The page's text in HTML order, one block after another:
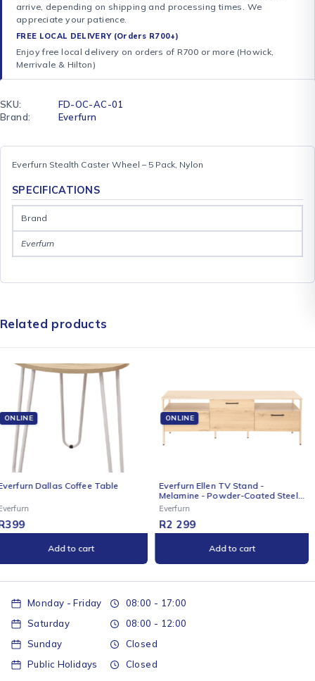
arrive, depending on shipping and processing times. We
appreciate your patience.
FREE LOCAL DELIVERY (Orders R700+)
Enjoy free local delivery on orders of R700 or more (Howick,
Merrivale & Hilton)
SKU:
FD-OC-AC-01
Brand:
Everfurn
Everfurn Stealth Caster Wheel – 5 Pack, Nylon
SPECIFICATIONS
Brand
Everfurn
Related products
ONLINE
Everfurn Ellen TV Stand -
Frame - 2 Drawers - Storage
Everfurn
R2 299
Add to cart
ONLINE
Everfurn Kira High Back Office
Chair with Headrest - Grey with
Black Frame
Everfurn
R 1 099
Add to cart
Monday - Friday
08:00 - 17:00
Saturday
08:00 - 12:00
Sunday
Closed
Public Holidays
Closed